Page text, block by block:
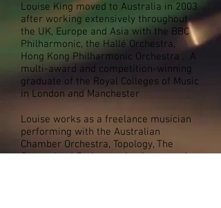
Louise King moved to Australia in 2003
after working extensively throughout
the UK, Europe and Asia with the BBC
Philharmonic, the Hallé Orchestra,
Hong Kong Philharmonic Orchestra . A
multi-award and competition-winning
graduate of the Royal Colleges of Music
in London and Manchester
Louise works as a freelance musician
performing with the Australian
Chamber Orchestra, Topology, The
Queensland Orchestra, Louise records